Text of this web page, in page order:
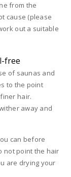
from the
cause (please
out a suitable
free
of saunas and
to the point
hair.
away and
can before
not point the hair
are drying your